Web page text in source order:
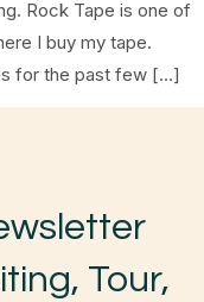
Rock Tape is one of
I buy my tape.
for the past few […]
Tour,